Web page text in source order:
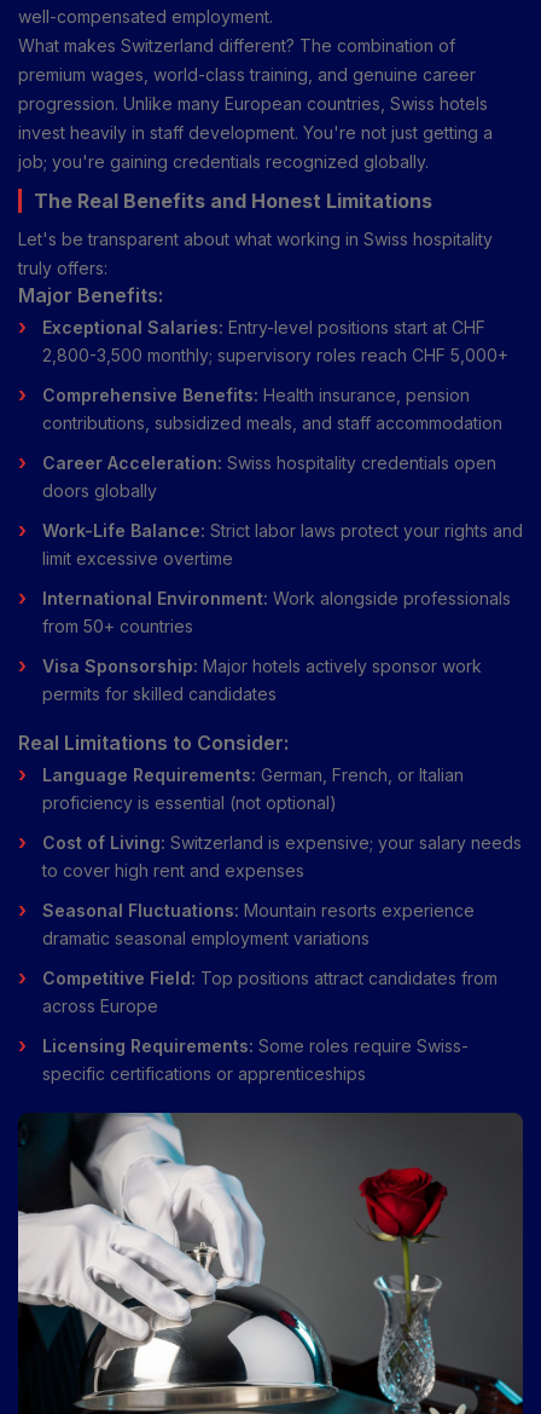
well-compensated employment.
What makes Switzerland different? The combination of
premium wages, world-class training, and genuine career
progression. Unlike many European countries, Swiss hotels
invest heavily in staff development. You're not just getting a
job; you're gaining credentials recognized globally.
The Real Benefits and Honest Limitations
Let's be transparent about what working in Swiss hospitality
truly offers:
Major Benefits:
Exceptional Salaries: Entry-level positions start at CHF
2,800-3,500 monthly; supervisory roles reach CHF 5,000+
Comprehensive Benefits: Health insurance, pension
contributions, subsidized meals, and staff accommodation
Career Acceleration: Swiss hospitality credentials open
doors globally
Work-Life Balance: Strict labor laws protect your rights and
limit excessive overtime
International Environment: Work alongside professionals
from 50+ countries
Visa Sponsorship: Major hotels actively sponsor work
permits for skilled candidates
Real Limitations to Consider:
Language Requirements: German, French, or Italian
proficiency is essential (not optional)
Cost of Living: Switzerland is expensive; your salary needs
to cover high rent and expenses
Seasonal Fluctuations: Mountain resorts experience
dramatic seasonal employment variations
Competitive Field: Top positions attract candidates from
across Europe
Licensing Requirements: Some roles require Swiss-
specific certifications or apprenticeships